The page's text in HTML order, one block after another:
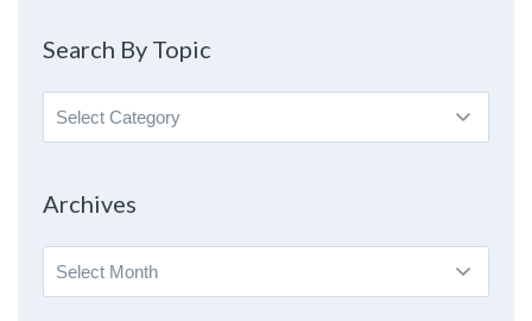
Search By Topic
Search
By
Archives
Archives